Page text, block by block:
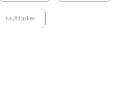
Multitasker